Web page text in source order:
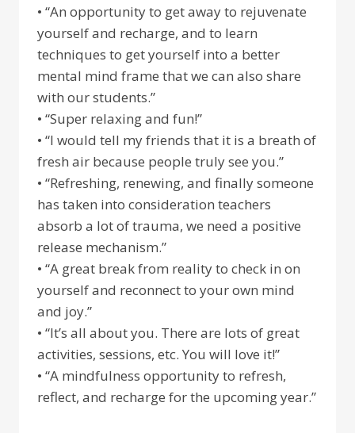
• “An opportunity to get away to rejuvenate
yourself and recharge, and to learn
techniques to get yourself into a better
mental mind frame that we can also share
with our students.”
• “Super relaxing and fun!”
• “I would tell my friends that it is a breath of
fresh air because people truly see you.”
• “Refreshing, renewing, and finally someone
has taken into consideration teachers
absorb a lot of trauma, we need a positive
release mechanism.”
• “A great break from reality to check in on
yourself and reconnect to your own mind
and joy.”
• “It’s all about you. There are lots of great
activities, sessions, etc. You will love it!”
• “A mindfulness opportunity to refresh,
reflect, and recharge for the upcoming year.”